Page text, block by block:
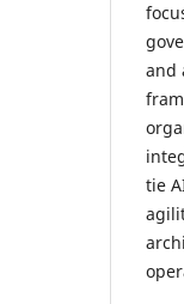
and
tie